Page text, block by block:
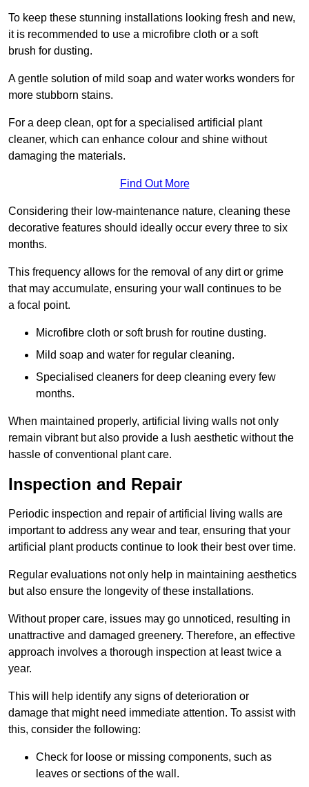
To keep these stunning installations looking fresh and new,
it is recommended to use a microfibre cloth or a soft
brush for dusting.
A gentle solution of mild soap and water works wonders for
more stubborn stains.
For a deep clean, opt for a specialised artificial plant
cleaner, which can enhance colour and shine without
damaging the materials.
Find Out More
Considering their low-maintenance nature, cleaning these
decorative features should ideally occur every three to six
months.
This frequency allows for the removal of any dirt or grime
that may accumulate, ensuring your wall continues to be
a focal point.
Microfibre cloth or soft brush for routine dusting.
Mild soap and water for regular cleaning.
Specialised cleaners for deep cleaning every few
months.
When maintained properly, artificial living walls not only
remain vibrant but also provide a lush aesthetic without the
hassle of conventional plant care.
Inspection and Repair
Periodic inspection and repair of artificial living walls are
important to address any wear and tear, ensuring that your
artificial plant products continue to look their best over time.
Regular evaluations not only help in maintaining aesthetics
but also ensure the longevity of these installations.
Without proper care, issues may go unnoticed, resulting in
unattractive and damaged greenery. Therefore, an effective
approach involves a thorough inspection at least twice a
year.
This will help identify any signs of deterioration or
damage that might need immediate attention. To assist with
this, consider the following:
Check for loose or missing components, such as
leaves or sections of the wall.